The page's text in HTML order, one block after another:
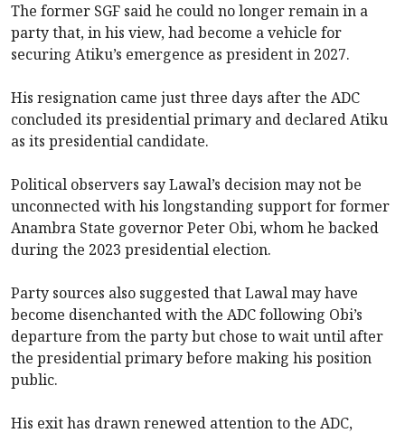
The former SGF said he could no longer remain in a
party that, in his view, had become a vehicle for
securing Atiku’s emergence as president in 2027.
His resignation came just three days after the ADC
concluded its presidential primary and declared Atiku
as its presidential candidate.
Political observers say Lawal’s decision may not be
unconnected with his longstanding support for former
Anambra State governor Peter Obi, whom he backed
during the 2023 presidential election.
Party sources also suggested that Lawal may have
become disenchanted with the ADC following Obi’s
departure from the party but chose to wait until after
the presidential primary before making his position
public.
His exit has drawn renewed attention to the ADC,